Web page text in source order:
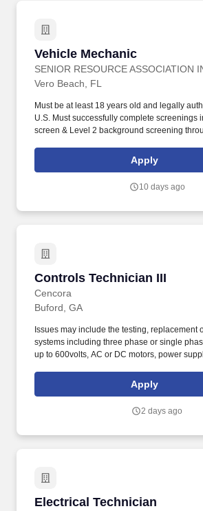
Vehicle Mechanic
SENIOR RESOURCE ASSOCIATION
Vehicle Mechanic
Vero Beach, FL
Must be at least 18 years old and legally
U.S. Must successfully complete screenings
screen & Level 2 background screening
eligibility with the Department of Elder Affairs
https://info.flclearinghouse.com/. The Vehicle
diesel and gasoline-powered transit
Apply
10 days ago
Controls Technician III
Cencora
Controls Technician III
Buford, GA
Issues may include the testing, replacement
systems including three phase or single
up to 600volts, AC or DC motors, power
sensors, encoders, photo eyes,
(PLC), HMI’s, PLC Inputs/Outputs.
systems for small to medium size automated
Apply
2 days ago
Electrical Technician
Electrical Technician